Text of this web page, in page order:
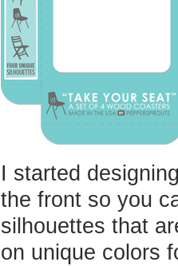
I started
the front so you
silhouettes that
on unique colors